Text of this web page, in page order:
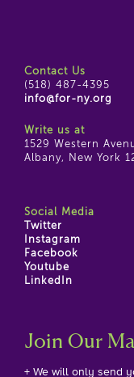
Contact Us
(518) 487-4395
info@for-ny.org
Write us at
1529 Western
Albany, New York
Social Media
Twitter
Instagram
Facebook
Youtube
LinkedIn
Join Our
+ We will only send